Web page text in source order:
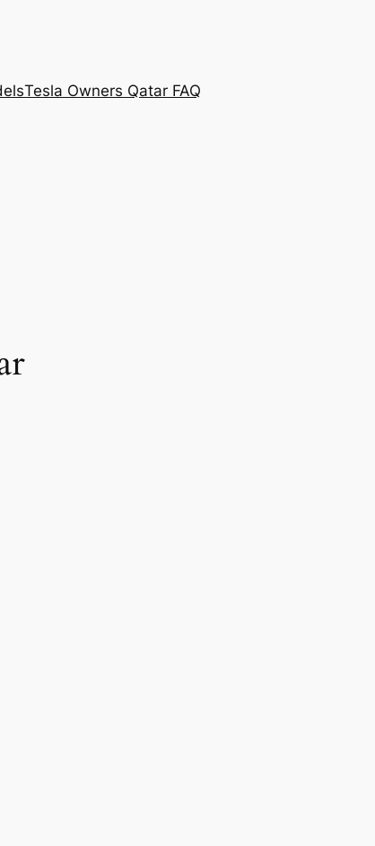
Tesla Owners Qatar FAQ